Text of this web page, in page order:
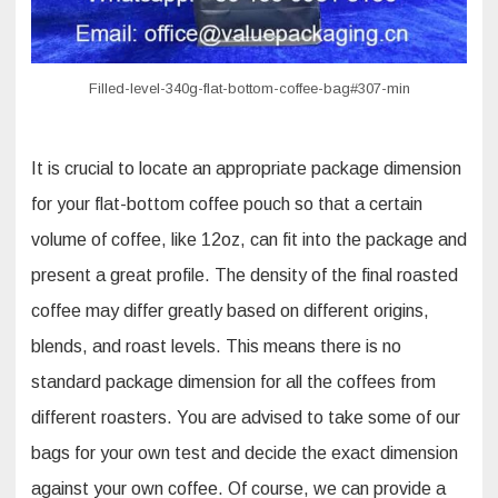
Filled-level-340g-flat-bottom-coffee-bag#307-min
It is crucial to locate an appropriate package dimension
for your flat-bottom coffee pouch so that a certain
volume of coffee, like 12oz, can fit into the package and
present a great profile. The density of the final roasted
coffee may differ greatly based on different origins,
blends, and roast levels. This means there is no
standard package dimension for all the coffees from
different roasters. You are advised to take some of our
bags for your own test and decide the exact dimension
against your own coffee. Of course, we can provide a